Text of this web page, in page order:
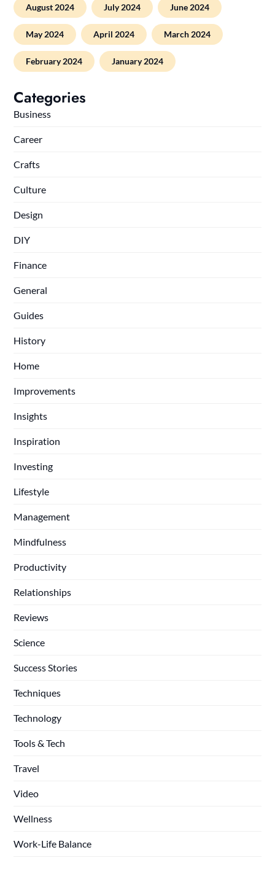
August 2024 July 2024 June 2024
May 2024 April 2024 March 2024
February 2024 January 2024
Categories
Business
Career
Crafts
Culture
Design
DIY
Finance
General
Guides
History
Home
Improvements
Insights
Inspiration
Investing
Lifestyle
Management
Mindfulness
Productivity
Relationships
Reviews
Science
Success Stories
Techniques
Technology
Tools & Tech
Travel
Video
Wellness
Work-Life Balance